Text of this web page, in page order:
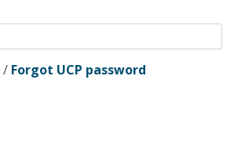
/ Forgot UCP password